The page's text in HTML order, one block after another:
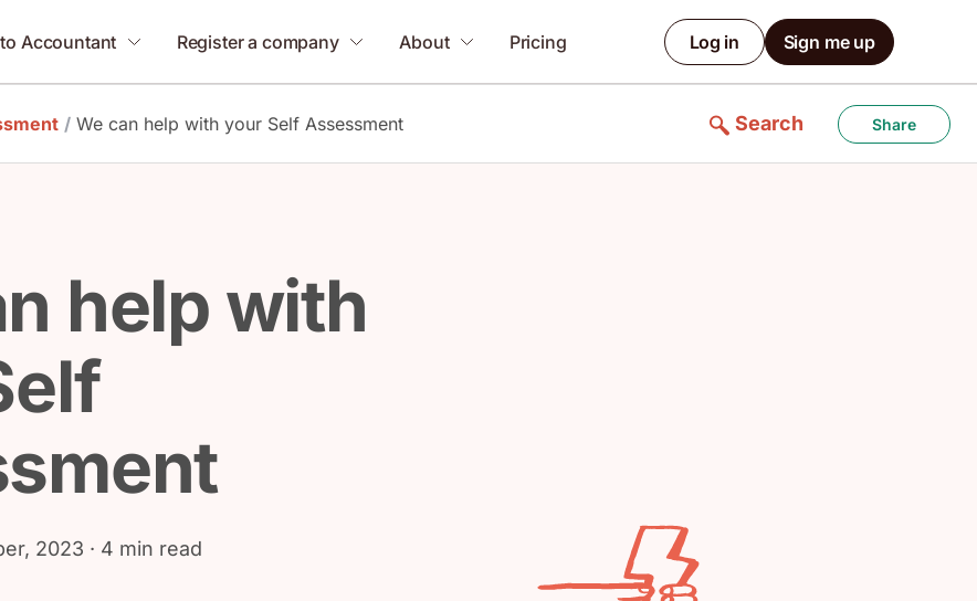
Accountant Register a company About Pricing Log in Sign me up
/ We can help with your Self Assessment Search Share
help with
2023 · 4 min read